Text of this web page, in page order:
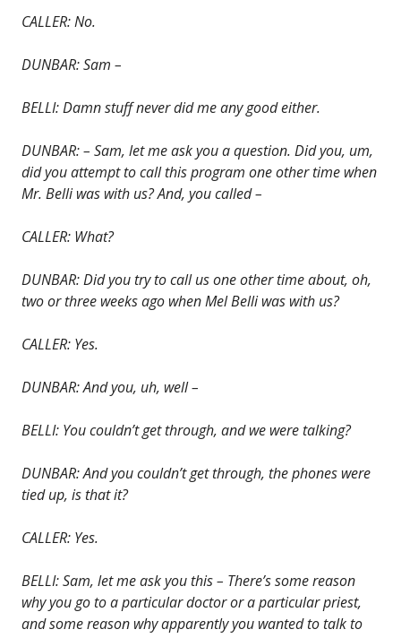
CALLER: No.
DUNBAR: Sam –
BELLI: Damn stuff never did me any good either.
DUNBAR: – Sam, let me ask you a question. Did you, um,
did you attempt to call this program one other time when
Mr. Belli was with us? And, you called –
CALLER: What?
DUNBAR: Did you try to call us one other time about, oh,
two or three weeks ago when Mel Belli was with us?
CALLER: Yes.
DUNBAR: And you, uh, well –
BELLI: You couldn’t get through, and we were talking?
DUNBAR: And you couldn’t get through, the phones were
tied up, is that it?
CALLER: Yes.
BELLI: Sam, let me ask you this – There’s some reason
why you go to a particular doctor or a particular priest,
and some reason why apparently you wanted to talk to